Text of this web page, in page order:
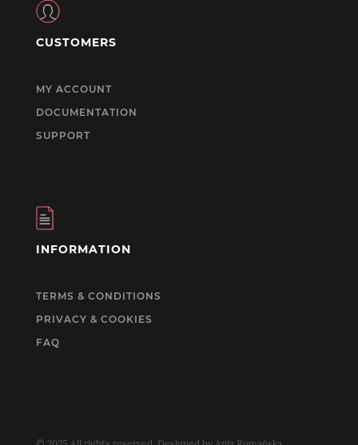
CUSTOMERS
MY ACCOUNT
DOCUMENTATION
SUPPORT
INFORMATION
TERMS & CONDITIONS
PRIVACY & COOKIES
FAQ